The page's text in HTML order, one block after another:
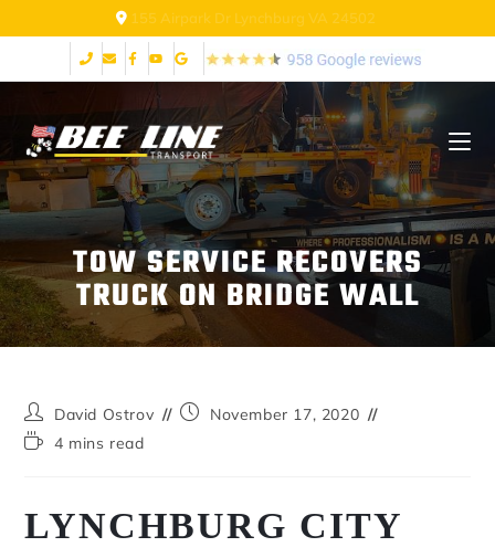
155 Airpark Dr Lynchburg VA 24502
TOW SERVICE RECOVERS
TRUCK ON BRIDGE WALL
David Ostrov
November 17, 2020
4 mins read
LYNCHBURG CITY